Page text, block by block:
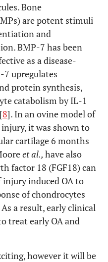
Bone
are potent stimuli
and
BMP-7 has been
as a disease-
7 upregulates
protein synthesis,
catabolism by IL-1
8]. In an ovine model of
it was shown to
cartilage 6 months
et al., have also
factor 18 (FGF18) can
induced OA to
of chondrocytes
a result, early clinical
treat early OA and
however it will be